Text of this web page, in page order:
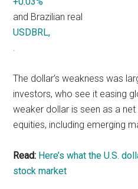
and Brazilian real
USDBRL,
.
The dollar’s weakness was
investors, who see it easing
weaker dollar is seen as a
equities, including emerging
Read: Here’s what the U.S.
stock market